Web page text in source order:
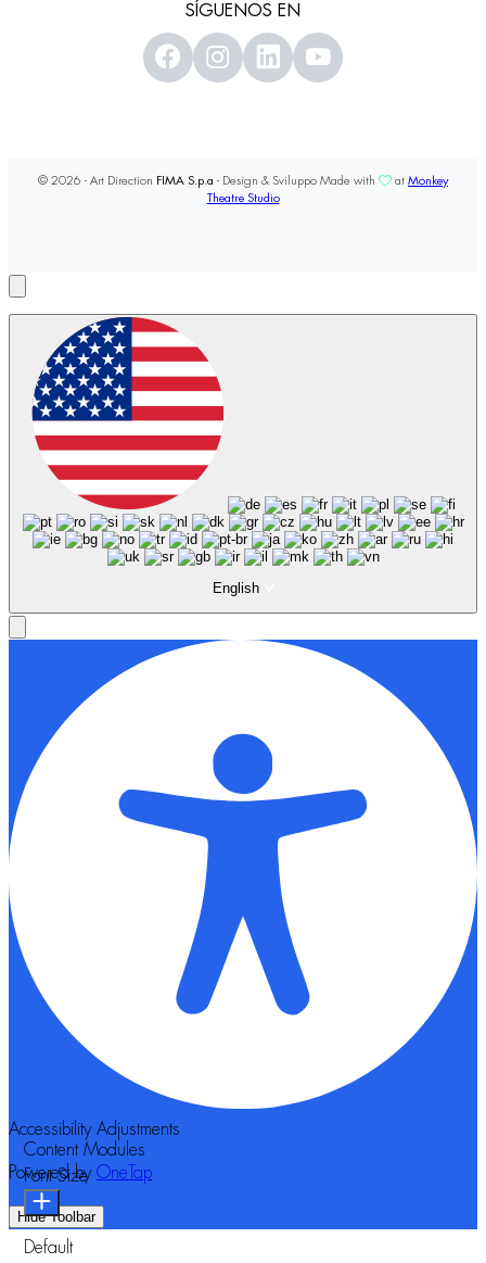
SÍGUENOS EN
© 2026 - Art Direction FIMA S.p.a - Design & Sviluppo Made with at Monkey
Theatre Studio
English
Accessibility Adjustments
Powered by OneTap
Hide Toolbar
Content Modules
Font Size
Default